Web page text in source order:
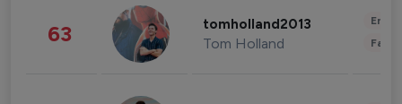
63 tomholland2013
Tom Holland